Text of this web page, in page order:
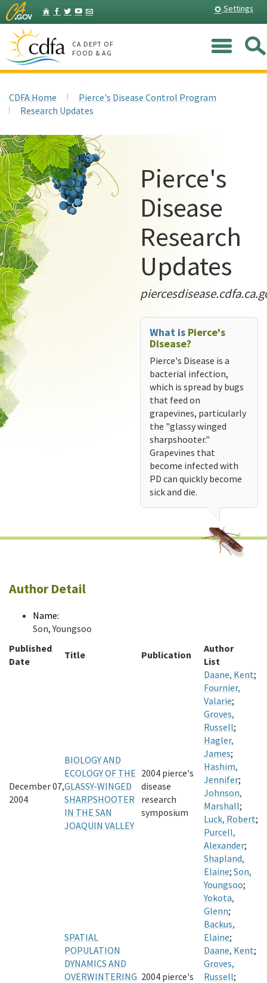
Skip
to
Main
Content
HomeFacebook
Twitter
YouTube
Listserv Settings
CA DEPT OF
FOOD & AG
CDFA Home
Pierce's Disease Control Program
Research Updates
Pierce's
Disease
Research
Updates
What is Pierce's
Disease?
Pierce's Disease is a
bacterial infection,
which is spread by bugs
that feed on
grapevines, particularly
the "glassy winged
sharpshooter."
Grapevines that
become infected with
PD can quickly become
sick and die.
Author Detail
Name:
Son, Youngsoo
Published
Date
Title Publication
Author
List
December 07,
2004
BIOLOGY AND
ECOLOGY OF THE
GLASSY-WINGED
SHARPSHOOTER
IN THE SAN
JOAQUIN VALLEY
2004 pierce's
disease
research
symposium
Daane, Kent;
Fournier,
Valarie;
Groves,
Russell;
Hagler,
James;
Hashim,
Jennifer;
Johnson,
Marshall;
Luck, Robert;
Purcell,
Alexander;
Shapland,
Elaine; Son,
Youngsoo;
Yokota,
Glenn;
SPATIAL
POPULATION
DYNAMICS AND
OVERWINTERING 2004 pierce's
Backus,
Elaine;
Daane, Kent;
Groves,
Russell;